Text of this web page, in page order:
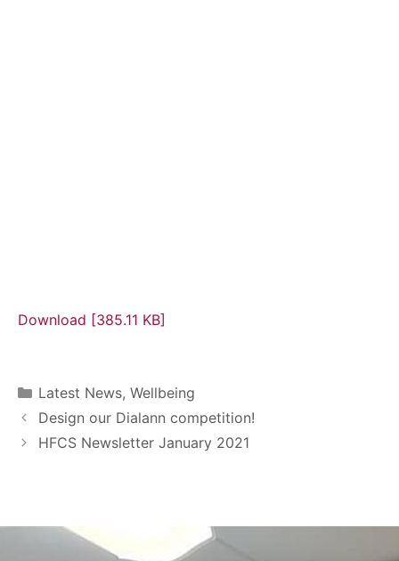
Download [385.11 KB]
Latest News, Wellbeing
Design our Dialann competition!
HFCS Newsletter January 2021